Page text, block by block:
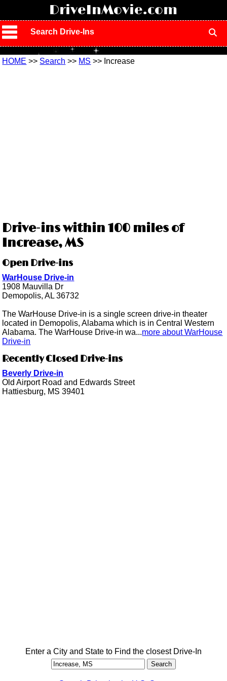
DriveInMovie.com
Search Drive-Ins
HOME >> Search >> MS >> Increase
Drive-ins within 100 miles of
Increase, MS
Open Drive-ins
WarHouse Drive-in
1908 Mauvilla Dr
Demopolis, AL 36732
The WarHouse Drive-in is a single screen drive-in theater
located in Demopolis, Alabama which is in Central Western
Alabama. The WarHouse Drive-in wa...more about WarHouse
Drive-in
Recently Closed Drive-ins
Beverly Drive-in
Old Airport Road and Edwards Street
Hattiesburg, MS 39401
Enter a City and State to Find the closest Drive-In